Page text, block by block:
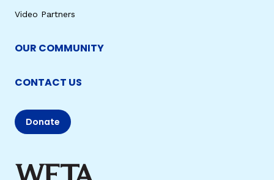
Video Partners
OUR COMMUNITY
CONTACT US
Donate